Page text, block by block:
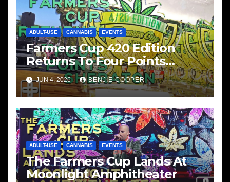
ADULT-USE CANNABIS EVENTS
Farmers Cup 420 Edition
Returns To Four Points
Sheraton, San Diego
JUN 4, 2026 BENJIE COOPER
ADULT-USE CANNABIS EVENTS
The Farmers Cup Lands At
Moonlight Amphitheater